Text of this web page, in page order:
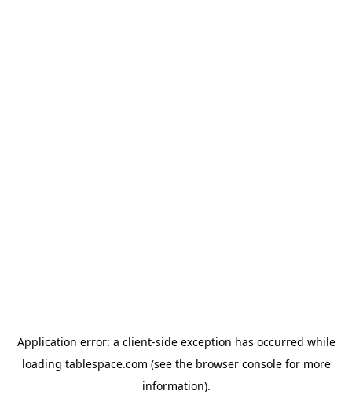
Application error: a client-side exception has occurred while
loading tablespace.com (see the browser consolefor more
information).